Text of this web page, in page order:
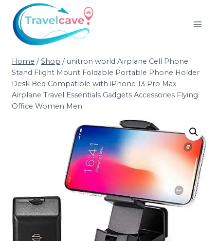
Home / Shop / unitron world Airplane Cell Phone
Stand Flight Mount Foldable Portable Phone Holder
Desk Bed Compatible with iPhone 13 Pro Max
Airplane Travel Essentials Gadgets Accessories Flying
Office Women Men